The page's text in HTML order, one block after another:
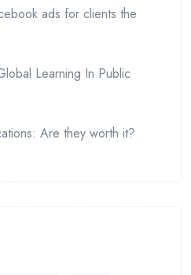
ads for clients the
Learning In Public
Are they worth it?